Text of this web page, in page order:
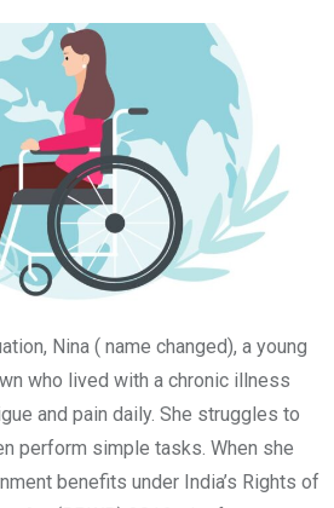
Email
Nina ( name changed), a young
who lived with a chronic illness
and pain daily. She struggles to
perform simple tasks. When she
benefits under India’s Rights of